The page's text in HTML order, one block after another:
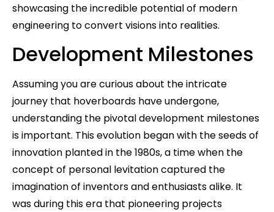
showcasing the incredible potential of modern
engineering to convert visions into realities.
Development Milestones
Assuming you are curious about the intricate
journey that hoverboards have undergone,
understanding the pivotal development milestones
is important. This evolution began with the seeds of
innovation planted in the 1980s, a time when the
concept of personal levitation captured the
imagination of inventors and enthusiasts alike. It
was during this era that pioneering projects